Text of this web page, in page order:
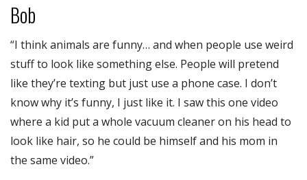
Bob
“I think animals are funny… and when people use weird
stuff to look like something else. People will pretend
like they’re texting but just use a phone case. I don’t
know why it’s funny, I just like it. I saw this one video
where a kid put a whole vacuum cleaner on his head to
look like hair, so he could be himself and his mom in
the same video.”